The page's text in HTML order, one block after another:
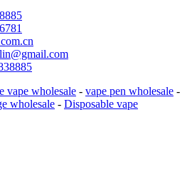
vape wholesale - vape pen wholesale -
wholesale - Disposable vape